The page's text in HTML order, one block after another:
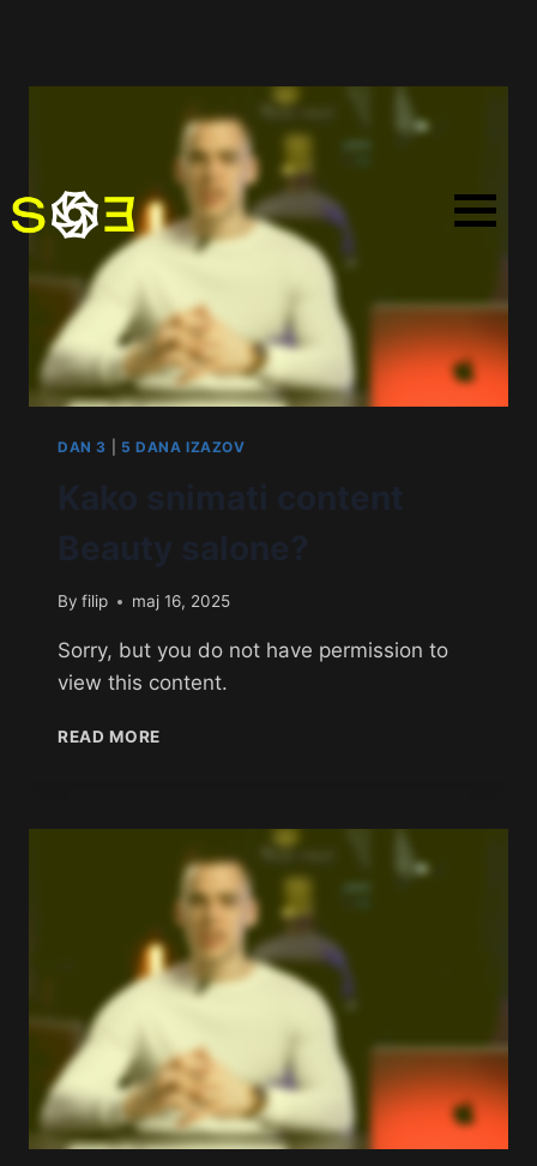
DAN 3 5 DANA IZAZOV
By filip maj 16, 2025
Sorry, but you do not have permission to
view this content.
READ MORE